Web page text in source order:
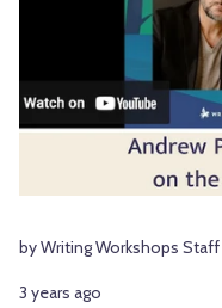
by Writing Workshops Staff
3 years ago